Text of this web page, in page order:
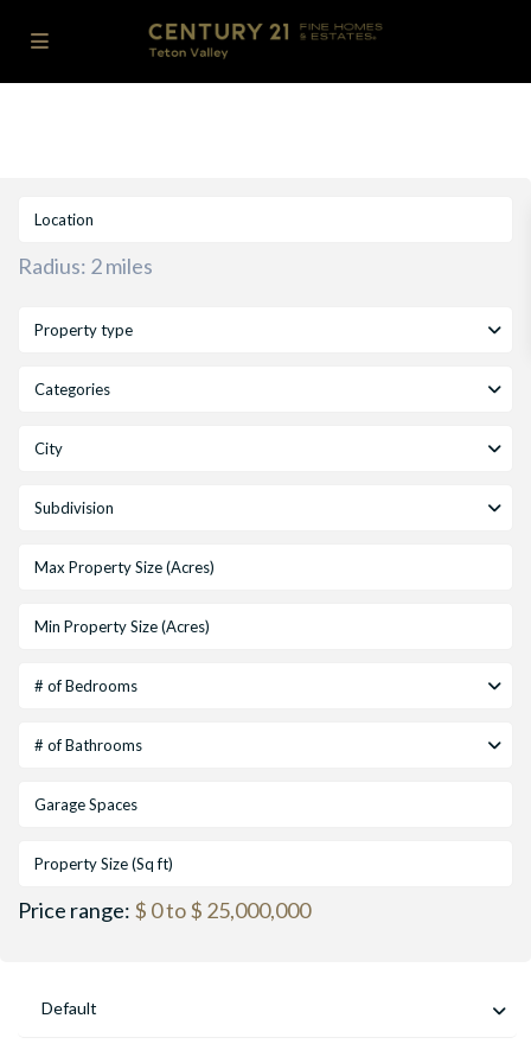
Radius: 2 miles
Property type
Categories
City
Subdivision
# of Bedrooms
# of Bathrooms
Price range: $ 0 to $ 25,000,000
Default